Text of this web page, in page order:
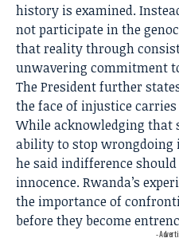
history is examined.
not participate in the
that reality through
unwavering commitment
The President further
the face of injustice
While acknowledging that
ability to stop wrongdoing
he said indifference
innocence. Rwanda’s
the importance of
before they become
-